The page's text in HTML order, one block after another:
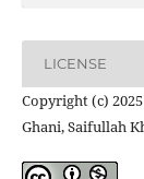
LICENSE
Copyright (c)
Ghani, Saifullah